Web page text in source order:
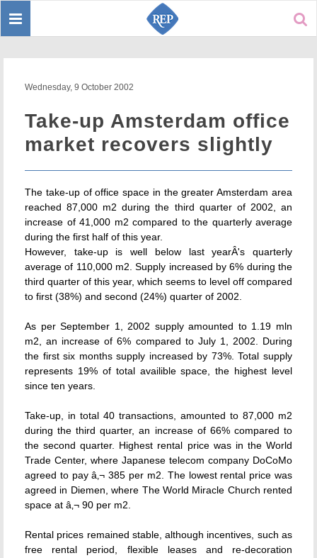
Toggle
Wednesday, 9 October 2002
Take-up Amsterdam office
market recovers slightly
The take-up of office space in the greater Amsterdam area
reached 87,000 m2 during the third quarter of 2002, an
increase of 41,000 m2 compared to the quarterly average
during the first half of this year.
However, take-up is well below last yearÂ's quarterly
average of 110,000 m2. Supply increased by 6% during the
third quarter of this year, which seems to level off compared
to first (38%) and second (24%) quarter of 2002.
As per September 1, 2002 supply amounted to 1.19 mln
m2, an increase of 6% compared to July 1, 2002. During
the first six months supply increased by 73%. Total supply
represents 19% of total availible space, the highest level
since ten years.
Take-up, in total 40 transactions, amounted to 87,000 m2
during the third quarter, an increase of 66% compared to
the second quarter. Highest rental price was in the World
Trade Center, where Japanese telecom company DoCoMo
agreed to pay â‚¬ 385 per m2. The lowest rental price was
agreed in Diemen, where The World Miracle Church rented
space at â‚¬ 90 per m2.
Rental prices remained stable, although incentives, such as
free rental period, flexible leases and re-decoration